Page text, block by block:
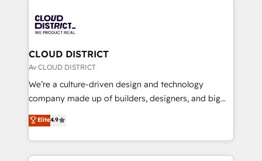
business with HubSpot? Let Cebra’s experts help
you grow faster, smarter, and with impact.
ィブ・エージェンシーです。事業部・グループ会社・部
門が分立する組織で、データと業務プロセスのサイロ化
を、CRMを軸とした全社共通基盤に再構築します。意
思決定者・PMO・現場担当者に並走します。 1️⃣
HubSpot導入・活用支援 顧客データの一元化から、
GTMの見える化・自動化まで。全Hub統合運用、デー
2️⃣ AIエージェント組織構築 営業・マーケティング業務
の一部をAIが自律実行する組織への移行を設計・実装。
CLOUD DISTRICT
Av CLOUD DISTRICT
We’re a culture-driven design and technology
company made up of builders, designers, and big
thinkers. We blend strategy, design, and
development—always fueled by curiosity—to turn
ideas, opportunities, and challenges into meaningful
experiences. To us, technology is more than just
Elite4.9